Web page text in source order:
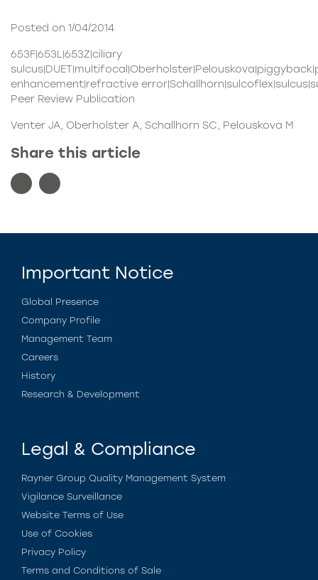
Posted on 1/04/2014
653F|653L|653Z|ciliary
enhancement|refractive
Peer Review Publication
Venter JA, Oberholster A, Schallhorn SC, Pelouskova M
Share this article
Important Notice
Global Presence
Company Profile
Management Team
Careers
History
Research & Development
Legal & Compliance
Rayner Group Quality Management System
Vigilance Surveillance
Website Terms of Use
Use of Cookies
Privacy Policy
Terms and Conditions of Sale